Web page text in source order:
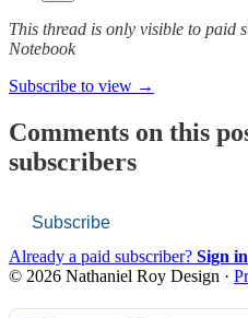
This thread is only visible to paid
Notebook
Subscribe to view →
Comments on this
subscribers
Subscribe
Already a paid subscriber? Sign in
© 2026 Nathaniel Roy Design ·